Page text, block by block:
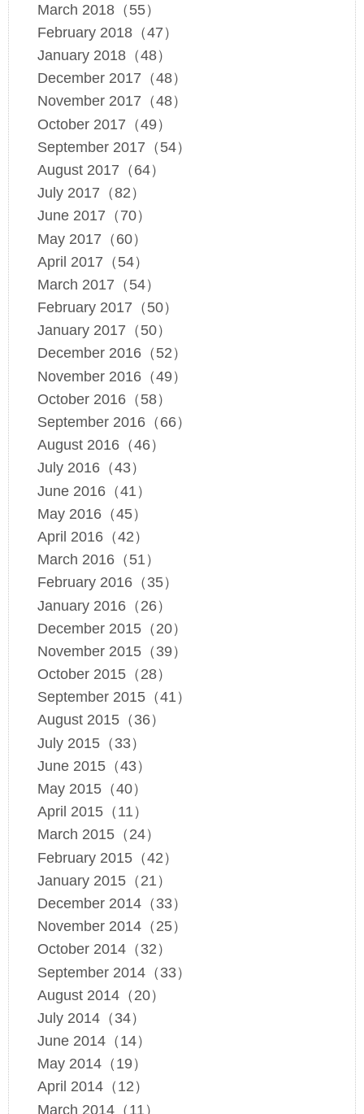
March 2018（55）
February 2018（47）
January 2018（48）
December 2017（48）
November 2017（48）
October 2017（49）
September 2017（54）
August 2017（64）
July 2017（82）
June 2017（70）
May 2017（60）
April 2017（54）
March 2017（54）
February 2017（50）
January 2017（50）
December 2016（52）
November 2016（49）
October 2016（58）
September 2016（66）
August 2016（46）
July 2016（43）
June 2016（41）
May 2016（45）
April 2016（42）
March 2016（51）
February 2016（35）
January 2016（26）
December 2015（20）
November 2015（39）
October 2015（28）
September 2015（41）
August 2015（36）
July 2015（33）
June 2015（43）
May 2015（40）
April 2015（11）
March 2015（24）
February 2015（42）
January 2015（21）
December 2014（33）
November 2014（25）
October 2014（32）
September 2014（33）
August 2014（20）
July 2014（34）
June 2014（14）
May 2014（19）
April 2014（12）
March 2014（11）